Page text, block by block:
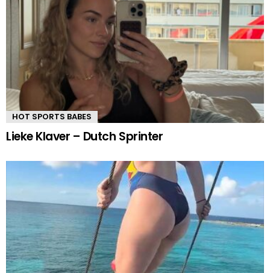
HOT SPORTS BABES
Lieke Klaver – Dutch Sprinter